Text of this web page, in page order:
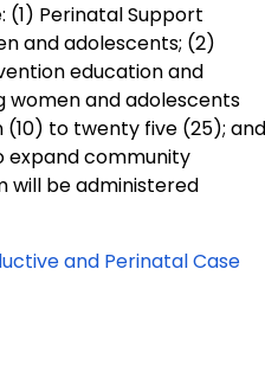
Perinatal Support
and adolescents; (2)
education and
women and adolescents
to twenty five (25); and
expand community
will be administered
and Perinatal Case